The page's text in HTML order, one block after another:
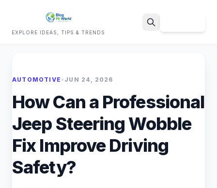
EXPLORE IDEAS, TIPS & TRENDS
AUTOMOTIVE • JUN 24, 2026
How Can a Professional
Jeep Steering Wobble
Fix Improve Driving
Safety?